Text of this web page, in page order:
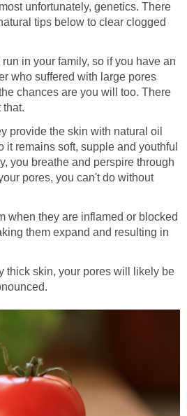
unfortunately, genetics. There
tips below to clear clogged
in your family, so if you have an
who suffered with large pores
chances are you will too. There
that.
provide the skin with natural oil
it remains soft, supple and youthful
you breathe and perspire through
pores, you can't do without
when they are inflamed or blocked
them expand and resulting in
thick skin, your pores will likely be